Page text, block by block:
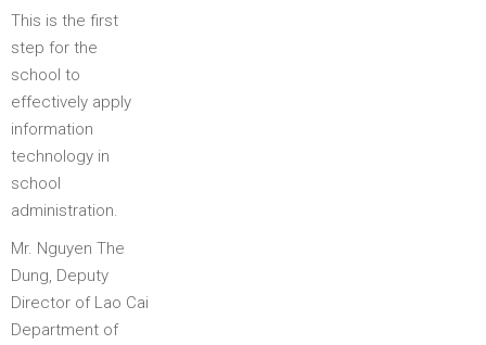
This is the first
step for the
school to
effectively apply
information
technology in
school
administration.
Mr. Nguyen The
Dung, Deputy
Director of Lao Cai
Department of